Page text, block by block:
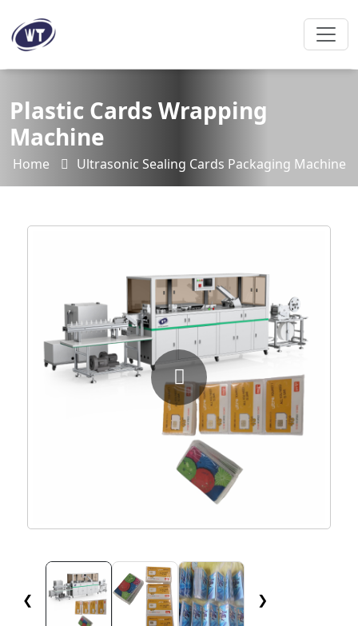
Plastic Cards Wrapping
Machine
Home Ultrasonic Sealing Cards Packaging Machine
❮ ❯